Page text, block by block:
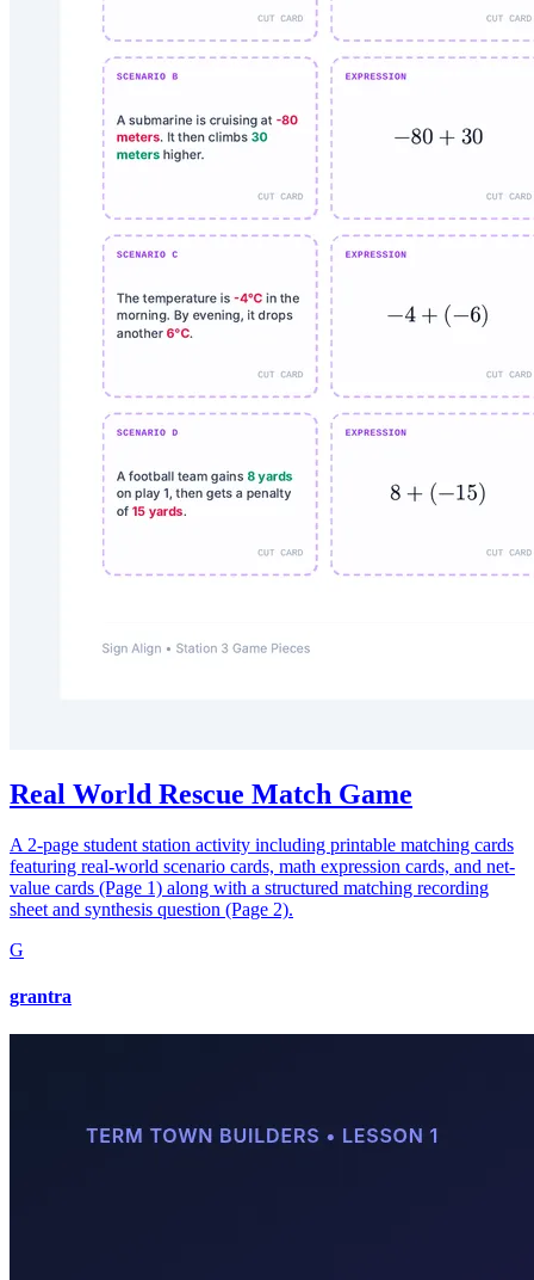
Real World Rescue Match Game
A 2-page student station activity including printable matching cards
featuring real-world scenario cards, math expression cards, and net-
value cards (Page 1) along with a structured matching recording
sheet and synthesis question (Page 2).
G
grantra